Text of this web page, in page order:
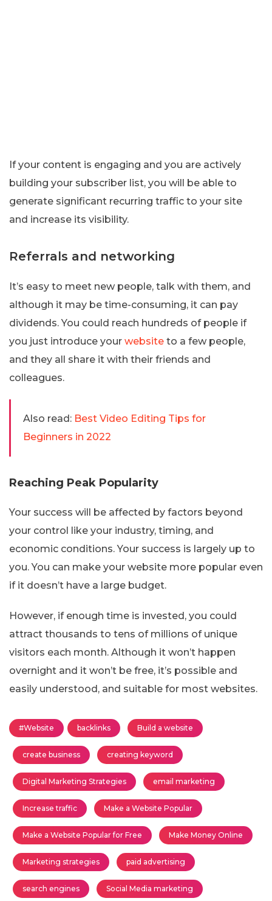
If your content is engaging and you are actively
building your subscriber list, you will be able to
generate significant recurring traffic to your site
and increase its visibility.
Referrals and networking
It’s easy to meet new people, talk with them, and
although it may be time-consuming, it can pay
dividends. You could reach hundreds of people if
you just introduce your website to a few people,
and they all share it with their friends and
colleagues.
Also read: Best Video Editing Tips for
Beginners in 2022
Reaching Peak Popularity
Your success will be affected by factors beyond
your control like your industry, timing, and
economic conditions. Your success is largely up to
you. You can make your website more popular even
if it doesn’t have a large budget.
However, if enough time is invested, you could
attract thousands to tens of millions of unique
visitors each month. Although it won’t happen
overnight and it won’t be free, it’s possible and
easily understood, and suitable for most websites.
#Website backlinks Build a website
create business creating keyword
Digital Marketing Strategies email marketing
Increase traffic Make a Website Popular
Make a Website Popular for Free Make Money Online
Marketing strategies paid advertising
search engines Social Media marketing